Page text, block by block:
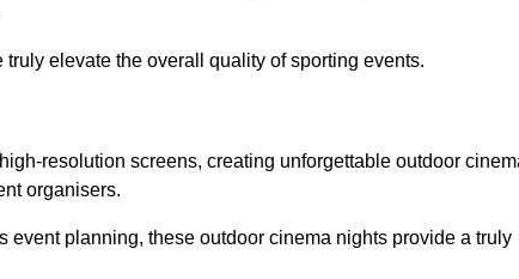
elevate the overall quality of sporting events.
resolution screens, creating unforgettable outdoor
organisers.
planning, these outdoor cinema nights provide a truly